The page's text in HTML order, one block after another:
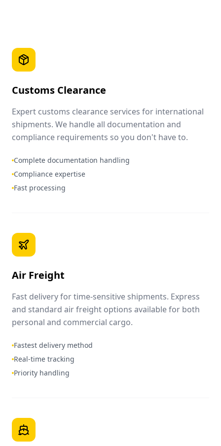
Customs Clearance
Expert customs clearance services for international
shipments. We handle all documentation and
compliance requirements so you don't have to.
Complete documentation handling
Compliance expertise
Fast processing
Air Freight
Fast delivery for time-sensitive shipments. Express
and standard air freight options available for both
personal and commercial cargo.
Fastest delivery method
Real-time tracking
Priority handling